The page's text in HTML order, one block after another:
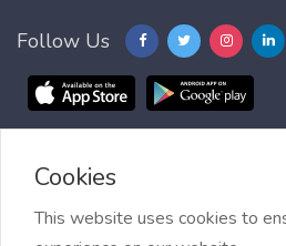
Follow Us
Blog FAQ
Cookies
This website uses cookies to